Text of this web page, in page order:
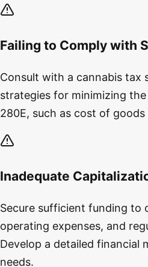
Failing to Comply with
Consult with a cannabis tax
strategies for minimizing
280E, such as cost of
Inadequate
Secure sufficient funding to
operating expenses, and
Develop a detailed financial
needs.